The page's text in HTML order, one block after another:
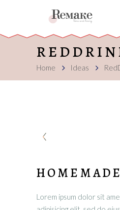
Home Ideas
HOMEMADE
Lorem ipsum dolor sit